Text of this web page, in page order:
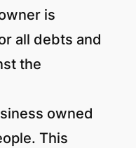
is
all debts and
the
owned
This